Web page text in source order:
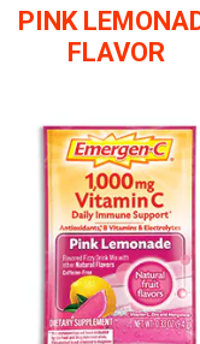
PINK
FLAVOR